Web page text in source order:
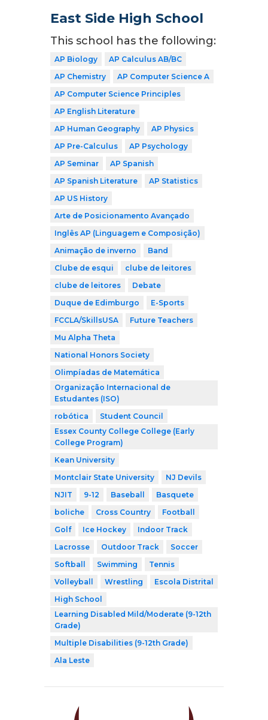
East Side High School
This school has the following:
AP Biology
AP Calculus AB/BC
AP Chemistry
AP Computer Science A
AP Computer Science Principles
AP English Literature
AP Human Geography
AP Physics
AP Pre-Calculus
AP Psychology
AP Seminar
AP Spanish
AP Spanish Literature
AP Statistics
AP US History
Arte de Posicionamento Avançado
Inglês AP (Linguagem e Composição)
Animação de inverno
Band
Clube de esqui
clube de leitores
clube de leitores
Debate
Duque de Edimburgo
E-Sports
FCCLA/SkillsUSA
Future Teachers
Mu Alpha Theta
National Honors Society
Olimpíadas de Matemática
Organização Internacional de
Estudantes (ISO)
robótica
Student Council
Essex County College College (Early
College Program)
Kean University
Montclair State University
NJ Devils
NJIT
9-12 Baseball
Basquete
boliche
Cross Country
Football
Golf
Ice Hockey
Indoor Track
Lacrosse
Outdoor Track
Soccer
Softball
Swimming
Tennis
Volleyball
Wrestling
Escola Distrital
High School
Learning Disabled Mild/Moderate (9-12th
Grade)
Multiple Disabilities (9-12th Grade)
Ala Leste